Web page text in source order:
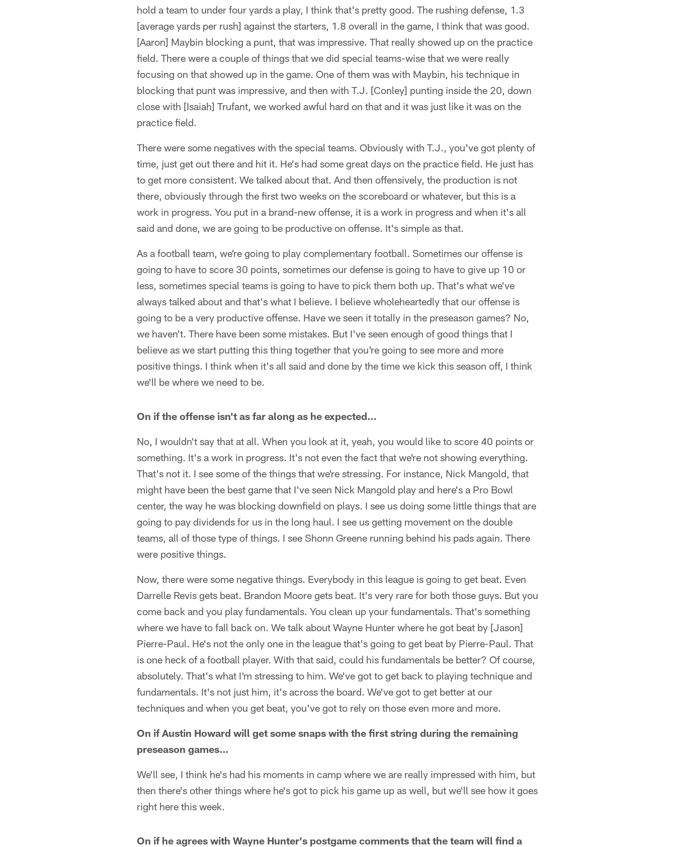
hold a team to under four yards a play, I think that's pretty good. The rushing defense, 1.3
[average yards per rush] against the starters, 1.8 overall in the game, I think that was good.
[Aaron] Maybin blocking a punt, that was impressive. That really showed up on the practice
field. There were a couple of things that we did special teams-wise that we were really
focusing on that showed up in the game. One of them was with Maybin, his technique in
blocking that punt was impressive, and then with T.J. [Conley] punting inside the 20, down
close with [Isaiah] Trufant, we worked awful hard on that and it was just like it was on the
practice field.
There were some negatives with the special teams. Obviously with T.J., you've got plenty of
time, just get out there and hit it. He's had some great days on the practice field. He just has
to get more consistent. We talked about that. And then offensively, the production is not
there, obviously through the first two weeks on the scoreboard or whatever, but this is a
work in progress. You put in a brand-new offense, it is a work in progress and when it's all
said and done, we are going to be productive on offense. It's simple as that.
As a football team, we're going to play complementary football. Sometimes our offense is
going to have to score 30 points, sometimes our defense is going to have to give up 10 or
less, sometimes special teams is going to have to pick them both up. That's what we've
always talked about and that's what I believe. I believe wholeheartedly that our offense is
going to be a very productive offense. Have we seen it totally in the preseason games? No,
we haven't. There have been some mistakes. But I've seen enough of good things that I
believe as we start putting this thing together that you're going to see more and more
positive things. I think when it's all said and done by the time we kick this season off, I think
we'll be where we need to be.
On if the offense isn't as far along as he expected…
No, I wouldn't say that at all. When you look at it, yeah, you would like to score 40 points or
something. It's a work in progress. It's not even the fact that we're not showing everything.
That's not it. I see some of the things that we're stressing. For instance, Nick Mangold, that
might have been the best game that I've seen Nick Mangold play and here's a Pro Bowl
center, the way he was blocking downfield on plays. I see us doing some little things that are
going to pay dividends for us in the long haul. I see us getting movement on the double
teams, all of those type of things. I see Shonn Greene running behind his pads again. There
were positive things.
Now, there were some negative things. Everybody in this league is going to get beat. Even
Darrelle Revis gets beat. Brandon Moore gets beat. It's very rare for both those guys. But you
come back and you play fundamentals. You clean up your fundamentals. That's something
where we have to fall back on. We talk about Wayne Hunter where he got beat by [Jason]
Pierre-Paul. He's not the only one in the league that's going to get beat by Pierre-Paul. That
is one heck of a football player. With that said, could his fundamentals be better? Of course,
absolutely. That's what I'm stressing to him. We've got to get back to playing technique and
fundamentals. It's not just him, it's across the board. We've got to get better at our
techniques and when you get beat, you've got to rely on those even more and more.
On if Austin Howard will get some snaps with the first string during the remaining
preseason games…
We'll see, I think he's had his moments in camp where we are really impressed with him, but
then there's other things where he's got to pick his game up as well, but we'll see how it goes
right here this week.
On if he agrees with Wayne Hunter's postgame comments that the team will find a